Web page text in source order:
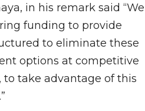
in his remark said “We
funding to provide
to eliminate these
options at competitive
to take advantage of this